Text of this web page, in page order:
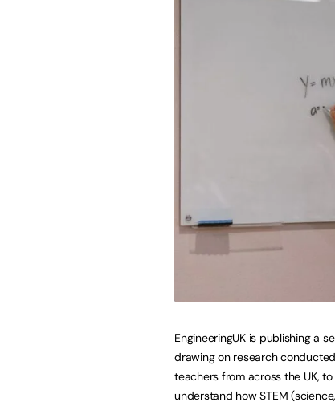
EngineeringUK is publishing a
drawing on research
teachers from across the UK,
understand how STEM